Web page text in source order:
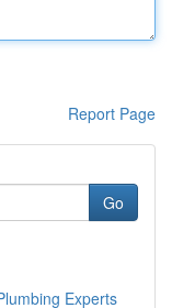
Report Page
Go
Experts